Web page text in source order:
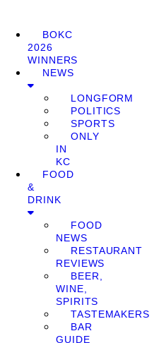
BOKC
2026
WINNERS
NEWS
LONGFORM
POLITICS
SPORTS
ONLY
IN
KC
FOOD
&
DRINK
FOOD
NEWS
RESTAURANT
REVIEWS
BEER,
WINE,
SPIRITS
TASTEMAKERS
BAR
GUIDE